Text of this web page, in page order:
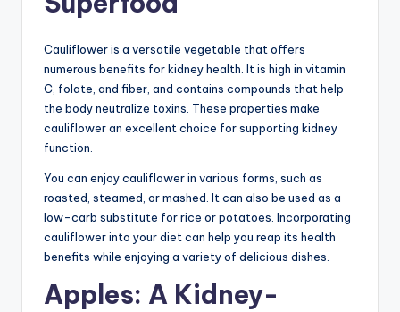
Cauliflower is a versatile vegetable that offers
numerous benefits for kidney health. It is high in vitamin
C, folate, and fiber, and contains compounds that help
the body neutralize toxins. These properties make
cauliflower an excellent choice for supporting kidney
function.
You can enjoy cauliflower in various forms, such as
roasted, steamed, or mashed. It can also be used as a
low-carb substitute for rice or potatoes. Incorporating
cauliflower into your diet can help you reap its health
benefits while enjoying a variety of delicious dishes.
Apples: A Kidney-